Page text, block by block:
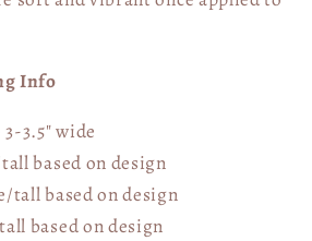
Info
3.5" wide
based on design
tallbased on design
based on design